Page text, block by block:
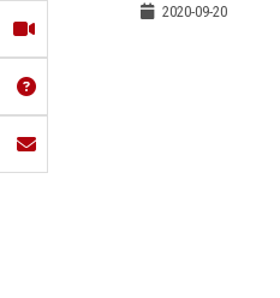
2020-09-20